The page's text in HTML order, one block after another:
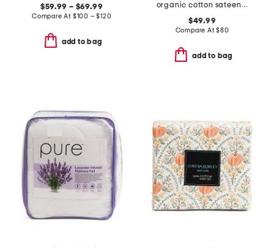
$59.99 – $69.99
Compare At $100 – $120
add to bag
organic cotton sateen room service sheet set
$49.99
Compare At$80
add to bag